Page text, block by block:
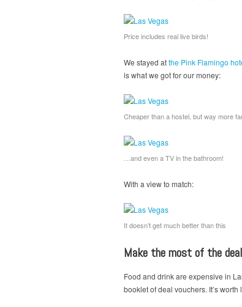
Price includes real live birds!
We stayed atthe Pink Flamingo
is what we got for our money:
Cheaper than a hostel, but way more
…and even a TV in the bathroom!
With a view to match:
It doesn’t get much better than this
Make the most of the
Food and drink are expensive in
booklet of deal vouchers. It’s